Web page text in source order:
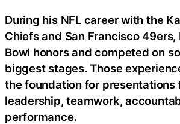
During his NFL career with the
Chiefs and San Francisco 49ers,
Bowl honors and competed on
biggest stages. Those
the foundation for presentations
leadership, teamwork,
performance.